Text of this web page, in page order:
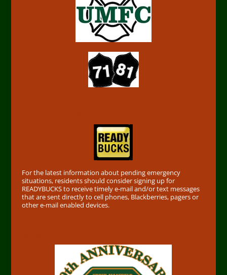
For the latest information about pending emergency
situations, residents should consider signing up for
READYBUCKS to receive timely e-mail and/or text messages
that are sent directly to cell phones, Blackberries, pagers or
other e-mail enabled devices.